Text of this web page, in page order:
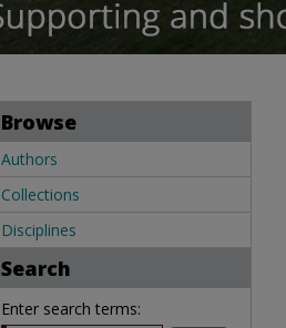
Browse
Authors
Collections
Disciplines
Search
Enter search terms: